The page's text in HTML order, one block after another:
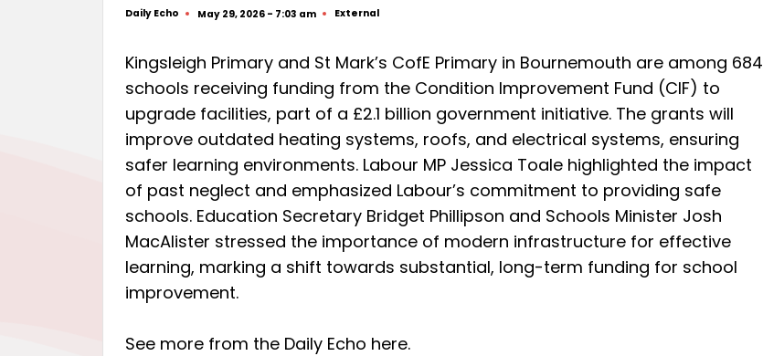
Posted
Daily Echo May 29, 2026 - 7:03 am
Posted
External
Kingsleigh Primary and St Mark’s CofE Primary in Bournemouth are among 684
schools receiving funding from the Condition Improvement Fund (CIF) to
upgrade facilities, part of a £2.1 billion government initiative. The grants will
improve outdated heating systems, roofs, and electrical systems, ensuring
safer learning environments. Labour MP Jessica Toale highlighted the impact
of past neglect and emphasized Labour’s commitment to providing safe
schools. Education Secretary Bridget Phillipson and Schools Minister Josh
MacAlister stressed the importance of modern infrastructure for effective
learning, marking a shift towards substantial, long-term funding for school
improvement.
See more from the Daily Echo here.